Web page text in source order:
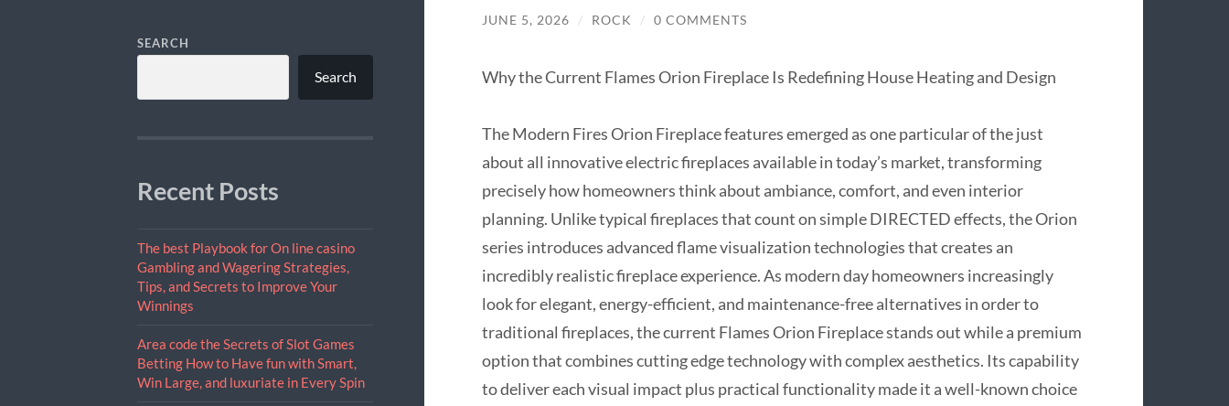
SEARCH
Search
Recent Posts
The best Playbook for On line casino
Gambling and Wagering Strategies,
Tips, and Secrets to Improve Your
Winnings
Area code the Secrets of Slot Games
Betting How to Have fun with Smart,
Win Large, and luxuriate in Every Spin
JUNE 5, 2026 / ROCK / 0 COMMENTS
Why the Current Flames Orion Fireplace Is Redefining House Heating and Design
The Modern Fires Orion Fireplace features emerged as one particular of the just
about all innovative electric fireplaces available in today’s market, transforming
precisely how homeowners think about ambiance, comfort, and even interior
planning. Unlike typical fireplaces that count on simple DIRECTED effects, the Orion
series introduces advanced flame visualization technologies that creates an
incredibly realistic fireplace experience. As modern day homeowners increasingly
look for elegant, energy-efficient, and maintenance-free alternatives in order to
traditional fireplaces, the current Flames Orion Fireplace stands out while a premium
option that combines cutting edge technology with complex aesthetics. Its capability
to deliver each visual impact plus practical functionality made it a well-known choice